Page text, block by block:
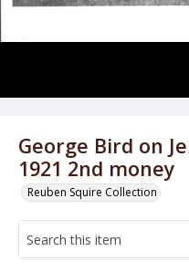
George Bird on
1921 2nd money
Reuben Squire Collection